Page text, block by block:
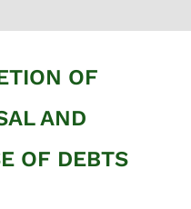
OF
AND
OF DEBTS